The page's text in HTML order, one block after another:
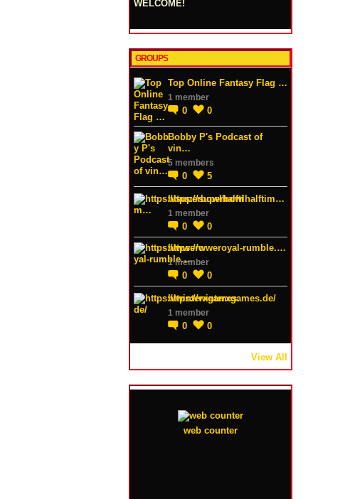
WELCOME!
GROUPS
Top Online Fantasy Flag …
1 member
0 0
Bobby P's Podcast of
vin…
5 members
0 5
https://superbowlhalftim…
1 member
0
0
https://wweroyal-rumble.…
1 member
0 0
https://winterxgames.de/
1 member
0 0
View All
web counter